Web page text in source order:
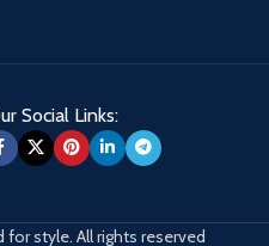
Social Links:
style. All rights reserved